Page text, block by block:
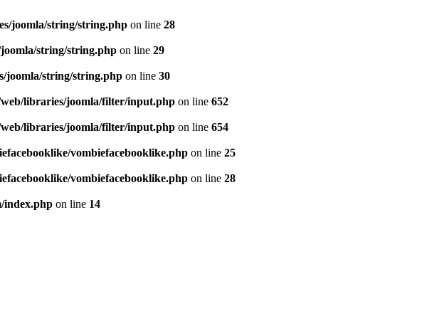
joomla/string/string.php on line 28
string/string.php on line 29
joomla/string/string.php on line 30
web/libraries/joomla/filter/input.php on line 652
web/libraries/joomla/filter/input.php on line 654
vombiefacebooklike.php on line 25
vombiefacebooklike.php on line 28
index.php on line 14